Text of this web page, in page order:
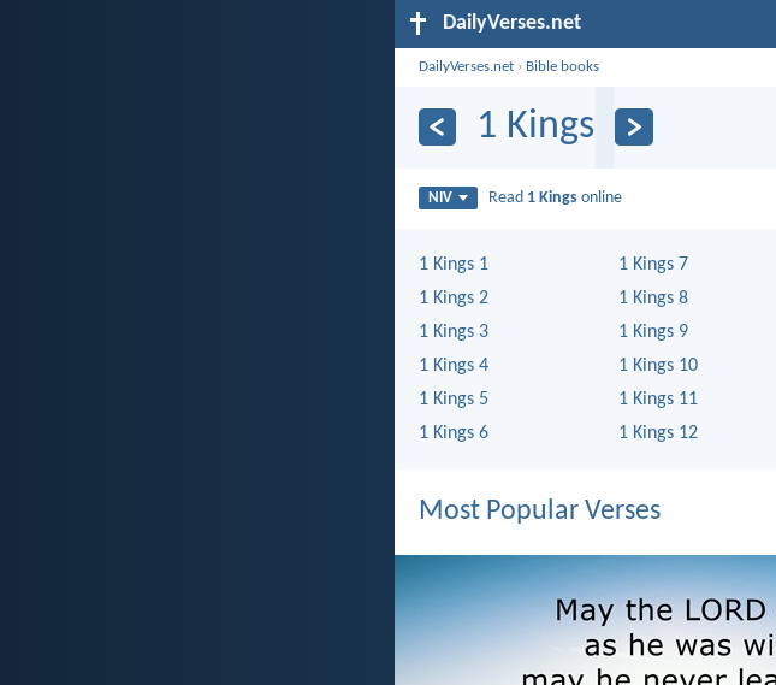
DailyVerses.net
DailyVerses.net › Bible books
1 Kings
NIV Read 1 Kings online
1 Kings 1
1 Kings 2
1 Kings 3
1 Kings 4
1 Kings 5
1 Kings 6
1 Kings 7
1 Kings 8
1 Kings 9
1 Kings 10
1 Kings 11
1 Kings 12
Most Popular Verses